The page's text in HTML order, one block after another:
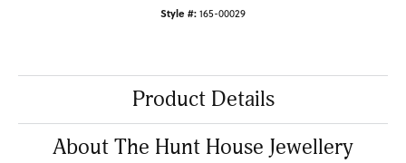
Style #:165-00029
Product Details
About The Hunt House Jewellery